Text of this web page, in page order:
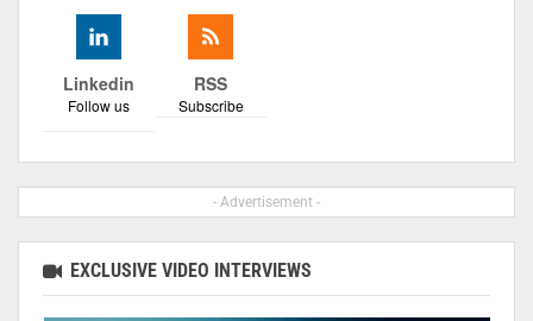
Linkedin
Follow us
RSS
Subscribe
- Advertisement -
EXCLUSIVE VIDEO INTERVIEWS